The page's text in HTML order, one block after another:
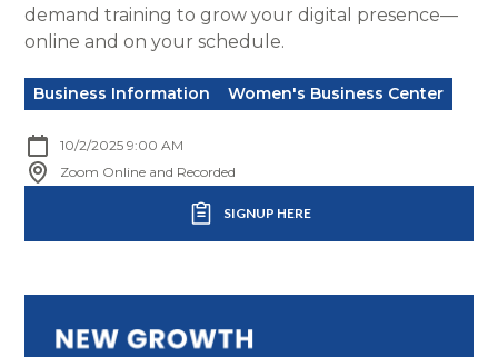
demand training to grow your digital presence—
online and on your schedule.
Business Information Women's Business Center
10/2/2025 9:00 AM
Zoom Online and Recorded
SIGNUP HERE